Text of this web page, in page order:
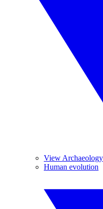
View Archaeology
Human evolution